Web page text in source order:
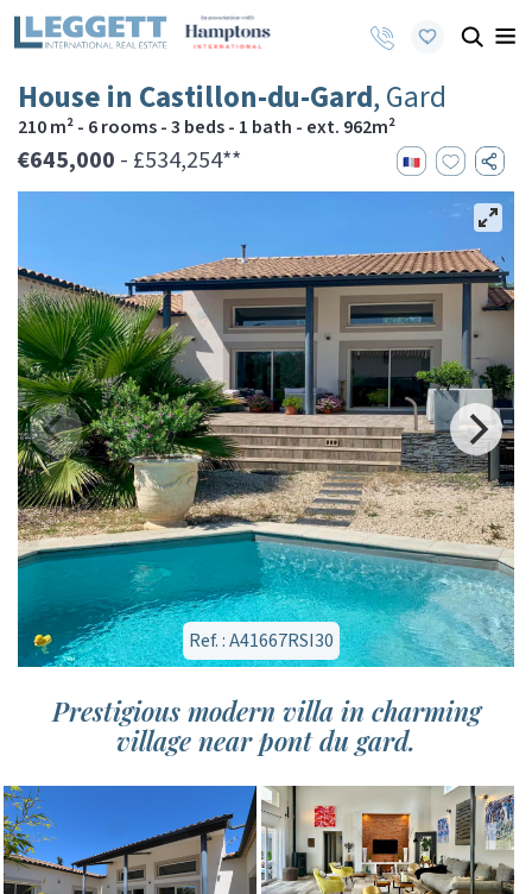
House in Castillon-du-Gard, Gard
210 m² - 6 rooms - 3 beds - 1 bath - ext. 962m²
€645,000 - £534,254**
Ref. : A41667RSI30
Prestigious modern villa in charming
village near pont du gard.